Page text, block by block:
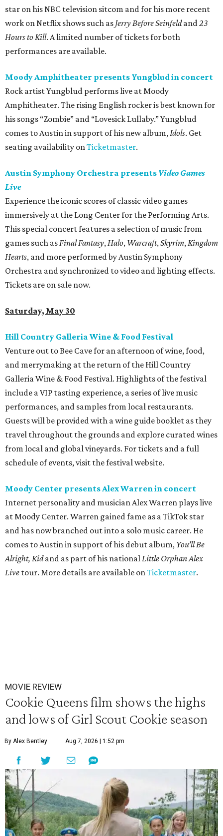
star on his NBC television sitcom and for his more recent
work on Netflix shows such as Jerry Before Seinfeldand23
Hours to Kill. A limited number of tickets for both
performances are available.
Moody Amphitheater presents Yungblud in concert
Rock artist Yungblud performs live at Moody
Amphitheater. The rising English rocker is best known for
his songs “Zombie” and “Lovesick Lullaby.” Yungblud
comes to Austin in support of his new album,Idols. Get
seating availability onTicketmaster.
Austin Symphony Orchestra presents Video Games
Live
Experience the iconic scores of classic video games
immersively at the Long Center for the Performing Arts.
This special concert features a selection of music from
games such asFinal Fantasy,Halo, Warcraft,Skyrim,Kingdom
Hearts, and more performed by Austin Symphony
Orchestra and synchronized to video and lighting effects.
Tickets are on sale now.
Saturday, May 30
Hill Country Galleria Wine & Food Festival
Venture out to Bee Cave for an afternoon of wine, food,
and merrymaking at the return of the Hill Country
Galleria Wine & Food Festival. Highlights of the festival
include a VIP tasting experience, a series of live music
performances, and samples from local restaurants.
Guests will be provided with a wine guide booklet as they
travel throughout the grounds and explore curated wines
from local and global vineyards. For tickets and a full
schedule of events, visit the festival website.
Moody Center presents Alex Warren in concert
Internet personality and musician Alex Warren plays live
at Moody Center. Warren gained fame as a TikTok star
and has now branched out into a solo music career. He
comes to Austin in support of his debut album, You’ll Be
Alright, Kidand as part of his nationalLittle Orphan Alex
Live tour. More details are available onTicketmaster.
MOVIE REVIEW
Cookie Queens film shows the highs
and lows of Girl Scout Cookie season
By Alex Bentley Aug 7, 2026 | 1:52 pm